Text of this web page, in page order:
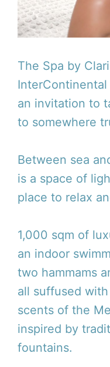
The Spa by
an invitation to
to somewhere
Between sea
is a space of
place to relax
1,000 sqm of
an indoor
two hammams
all suffused
scents of the
inspired by
fountains.